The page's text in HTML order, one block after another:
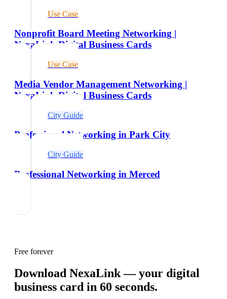
Use Case
Nonprofit Board Meeting Networking |
NexaLink Digital Business Cards
Use Case
Media Vendor Management Networking |
NexaLink Digital Business Cards
City Guide
Professional Networking in Park City
City Guide
Professional Networking in Merced
Free forever
Download NexaLink — your digital
business card in 60 seconds.